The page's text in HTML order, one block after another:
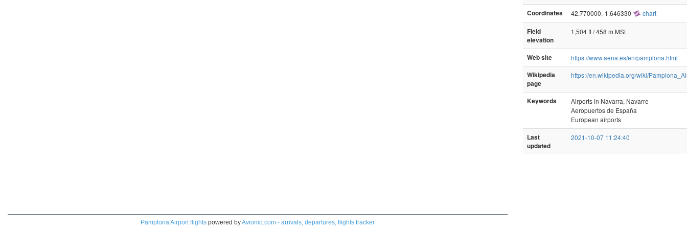
Pamplona Airport flights powered byAvionio.com - arrivals, departures, flights tracker
Coordinates 42.770000,-1.646330 chart
Field
elevation
1,504 ft / 458 m MSL
Web site
https://www.aena.es/en/pamplona.html
Wikipedia
page
https://en.wikipedia.org/wiki/
Keywords
Airports in Navarra, Navarre
Aeropuertos de España
European airports
Last
updated
2021-10-07 11:24:40